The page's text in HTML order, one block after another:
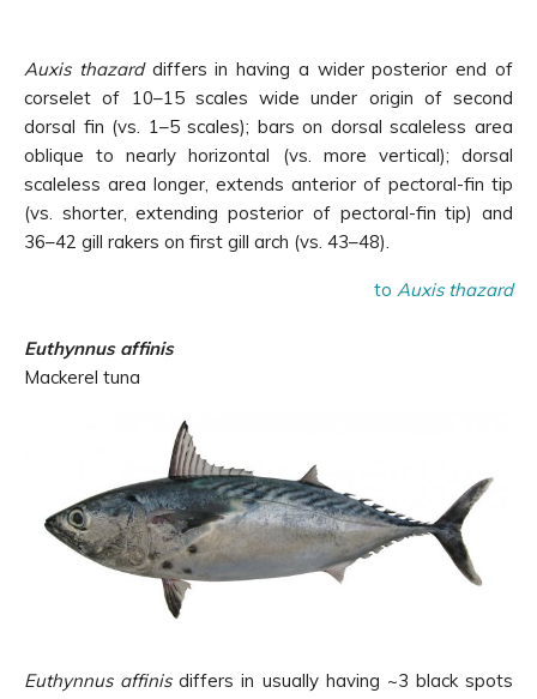
Auxis thazarddiffers in having a wider posterior end of
corselet of 10–15 scales wide under origin of second
dorsal fin (vs. 1–5 scales); bars on dorsal scaleless area
oblique to nearly horizontal (vs. more vertical); dorsal
scaleless area longer, extends anterior of pectoral-fin tip
(vs. shorter, extending posterior of pectoral-fin tip) and
36–42 gill rakers on first gill arch (vs. 43–48).
to Auxis thazard
Euthynnus affinis
Mackerel tuna
Euthynnus affinisdiffers in usually having ~3 black spots